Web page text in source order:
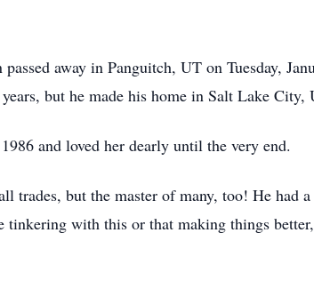
passed away in Panguitch, UT on Tuesday,
but he made his home in Salt Lake City,
and loved her dearly until the very end.
trades, but the master of many, too! He
tinkering with this or that making things